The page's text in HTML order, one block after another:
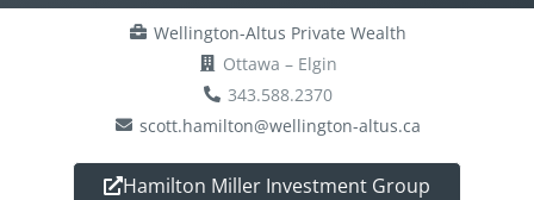
Wellington-Altus Private Wealth
Ottawa – Elgin
343.588.2370
scott.hamilton@wellington-altus.ca
Hamilton Miller Investment Group